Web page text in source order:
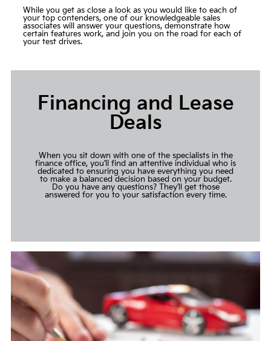
While you get as close a look as you would like to each of
your top contenders, one of our knowledgeable sales
associates will answer your questions, demonstrate how
certain features work, and join you on the road for each of
your test drives.
Financing and Lease
Deals
When you sit down with one of the specialists in the
finance office, you’ll find an attentive individual who is
dedicated to ensuring you have everything you need
to make a balanced decision based on your budget.
Do you have any questions? They’ll get those
answered for you to your satisfaction every time.